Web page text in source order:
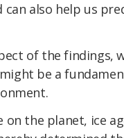
can also help us
of the findings,
be a
on the planet, ice